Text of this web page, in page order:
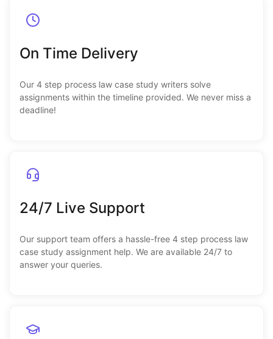
On Time Delivery
Our 4 step process law case study writers solve
assignments within the timeline provided. We never miss a
deadline!
24/7 Live Support
Our support team offers a hassle-free 4 step process law
case study assignment help. We are available 24/7 to
answer your queries.